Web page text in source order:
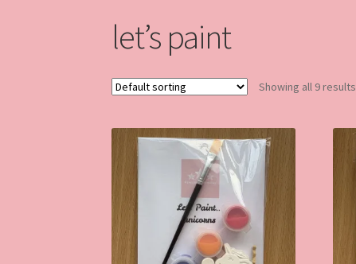
let’s paint
Showing all 9 results